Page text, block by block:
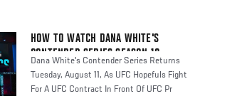
HOW TO WATCH DANA WHITE'S
CONTENDER SERIES SEASON 10
Dana White's Contender Series Returns
Tuesday, August 11, As UFC Hopefuls Fight
For A UFC Contract In Front Of UFC Pr